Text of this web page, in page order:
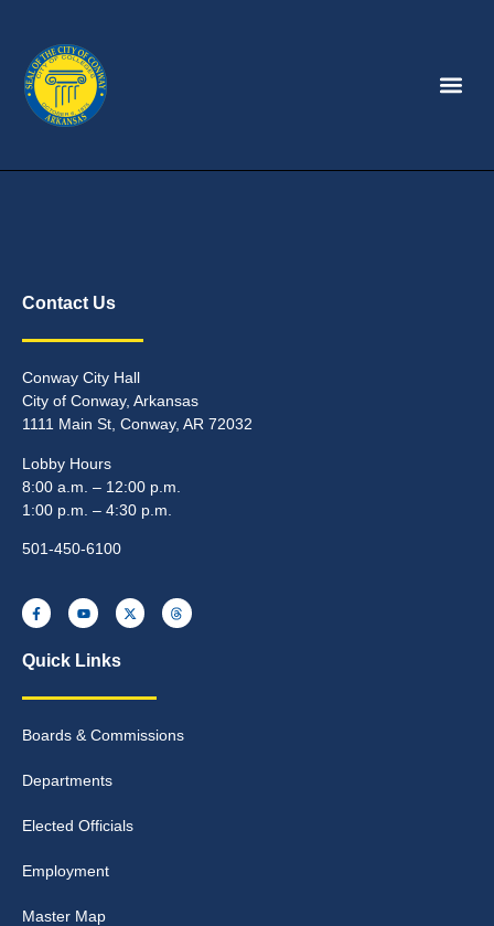
Contact Us
Conway City Hall
City of Conway, Arkansas
1111 Main St, Conway, AR 72032
Lobby Hours
8:00 a.m. – 12:00 p.m.
1:00 p.m. – 4:30 p.m.
501-450-6100
Quick Links
Boards & Commissions
Departments
Elected Officials
Employment
Master Map